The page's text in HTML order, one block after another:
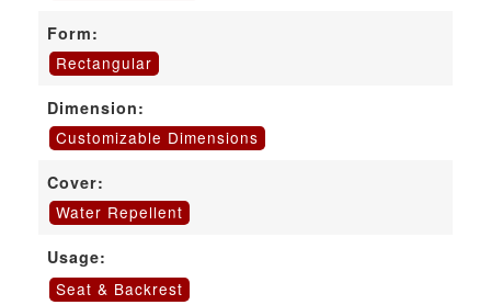
Form:
Rectangular
Dimension:
Customizable Dimensions
Cover:
Water Repellent
Usage:
Seat & Backrest